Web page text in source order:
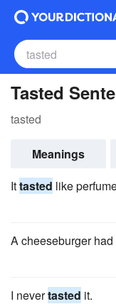
Tasted
tasted
Meanings
Ittasted like
A cheeseburger
I nevertasted it.